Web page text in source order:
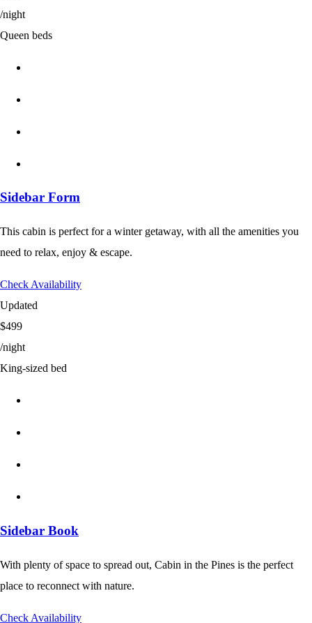
/night
Queen beds
Sidebar Form
This cabin is perfect for a winter getaway, with all the amenities you
need to relax, enjoy & escape.
Check Availability
Updated
$499
/night
King-sized bed
Sidebar Book
With plenty of space to spread out, Cabin in the Pines is the perfect
place to reconnect with nature.
Check Availability